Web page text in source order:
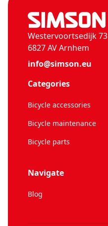
Westervoortsedijk 73
6827 AV Arnhem
info@simson.eu
Categories
Bicycle accessories
Bicycle maintenance
Bicycle parts
Navigate
Blog